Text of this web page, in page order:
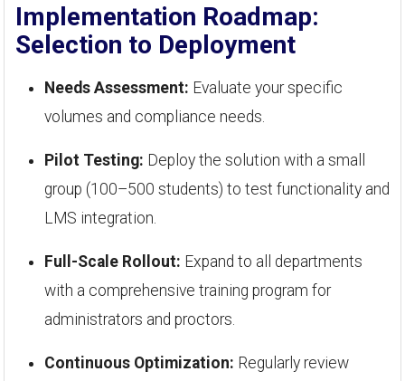
Implementation Roadmap:
Selection to Deployment
Needs Assessment: Evaluate your specific
volumes and compliance needs.
Pilot Testing: Deploy the solution with a small
group (100–500 students) to test functionality and
LMS integration.
Full-Scale Rollout: Expand to all departments
with a comprehensive training program for
administrators and proctors.
Continuous Optimization: Regularly review